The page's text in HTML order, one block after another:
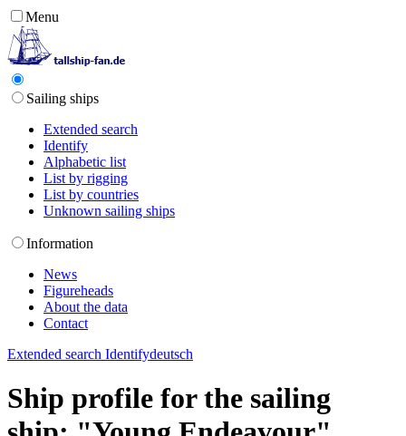
Menu
Sailing ships
Extended search
Identify
Alphabetic list
List by rigging
List by countries
Unknown sailing ships
Information
News
Figureheads
About the data
Contact
Extended search Identifydeutsch
Ship profile for the sailing